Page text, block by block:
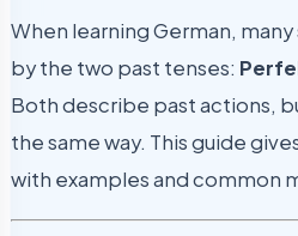
When learning German,
by the two past tenses:
Both describe past actions,
the same way. This guide
with examples and common